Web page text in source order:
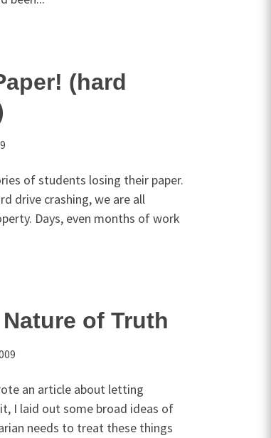
(hard
of students losing their paper.
drive crashing, we are all
Days, even months of work
of Truth
an article about letting
I laid out some broad ideas of
needs to treat these things